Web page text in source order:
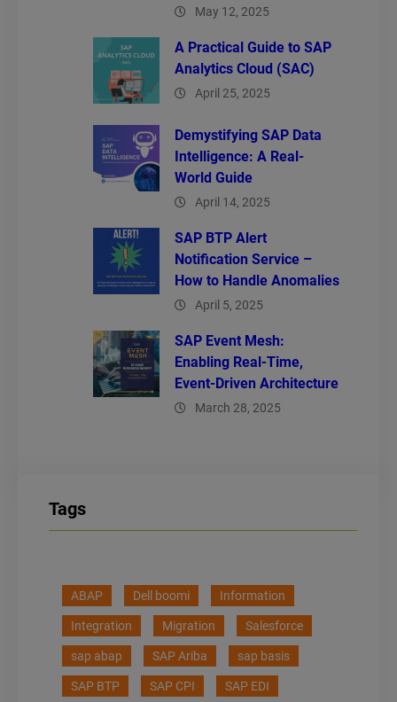
May 12, 2025
A Practical Guide to SAP
Analytics Cloud (SAC)
April 25, 2025
Demystifying SAP Data
Intelligence: A Real-
World Guide
April 14, 2025
SAP BTP Alert
Notification Service –
How to Handle Anomalies
April 5, 2025
SAP Event Mesh:
Enabling Real-Time,
Event-Driven Architecture
March 28, 2025
Tags
ABAP Dell boomi Information
Integration Migration Salesforce
sap abap SAP Ariba sap basis
SAP BTP SAP CPI SAP EDI